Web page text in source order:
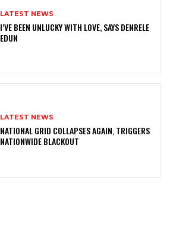
LATEST NEWS
I’VE BEEN UNLUCKY WITH LOVE, SAYS DENRELE
EDUN
LATEST NEWS
NATIONAL GRID COLLAPSES AGAIN, TRIGGERS
NATIONWIDE BLACKOUT